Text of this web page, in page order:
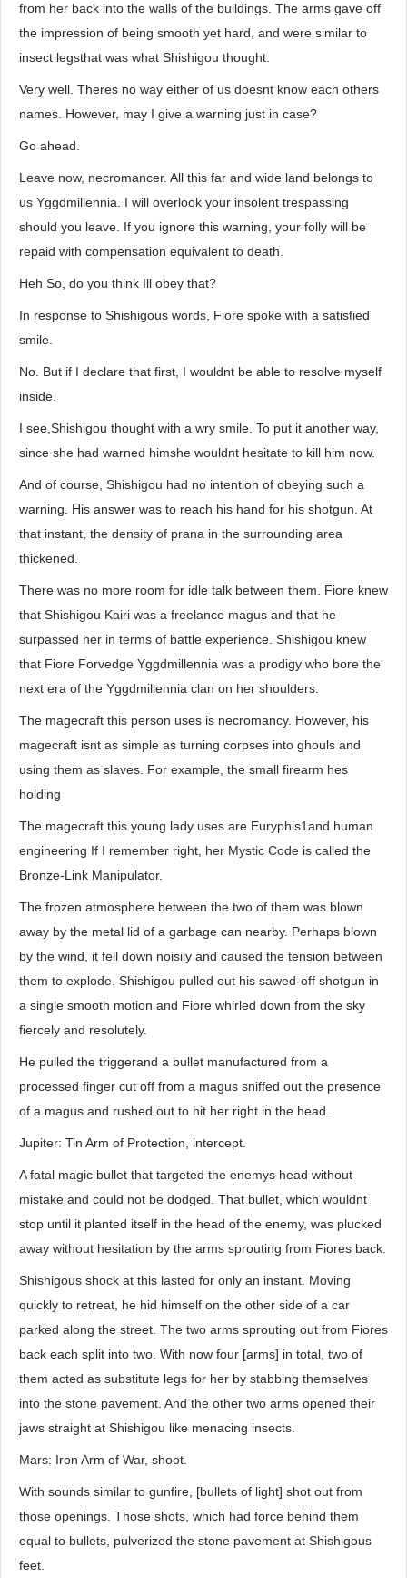
from her back into the walls of the buildings. The arms gave off
the impression of being smooth yet hard, and were similar to
insect legsthat was what Shishigou thought.
Very well. Theres no way either of us doesnt know each others
names. However, may I give a warning just in case?
Go ahead.
Leave now, necromancer. All this far and wide land belongs to
us Yggdmillennia. I will overlook your insolent trespassing
should you leave. If you ignore this warning, your folly will be
repaid with compensation equivalent to death.
Heh So, do you think Ill obey that?
In response to Shishigous words, Fiore spoke with a satisfied
smile.
No. But if I declare that first, I wouldnt be able to resolve myself
inside.
I see,Shishigou thought with a wry smile. To put it another way,
since she had warned himshe wouldnt hesitate to kill him now.
And of course, Shishigou had no intention of obeying such a
warning. His answer was to reach his hand for his shotgun. At
that instant, the density of prana in the surrounding area
thickened.
There was no more room for idle talk between them. Fiore knew
that Shishigou Kairi was a freelance magus and that he
surpassed her in terms of battle experience. Shishigou knew
that Fiore Forvedge Yggdmillennia was a prodigy who bore the
next era of the Yggdmillennia clan on her shoulders.
The magecraft this person uses is necromancy. However, his
magecraft isnt as simple as turning corpses into ghouls and
using them as slaves. For example, the small firearm hes
holding
The magecraft this young lady uses are Euryphis1and human
engineering If I remember right, her Mystic Code is called the
Bronze-Link Manipulator.
The frozen atmosphere between the two of them was blown
away by the metal lid of a garbage can nearby. Perhaps blown
by the wind, it fell down noisily and caused the tension between
them to explode. Shishigou pulled out his sawed-off shotgun in
a single smooth motion and Fiore whirled down from the sky
fiercely and resolutely.
He pulled the triggerand a bullet manufactured from a
processed finger cut off from a magus sniffed out the presence
of a magus and rushed out to hit her right in the head.
Jupiter: Tin Arm of Protection, intercept.
A fatal magic bullet that targeted the enemys head without
mistake and could not be dodged. That bullet, which wouldnt
stop until it planted itself in the head of the enemy, was plucked
away without hesitation by the arms sprouting from Fiores back.
Shishigous shock at this lasted for only an instant. Moving
quickly to retreat, he hid himself on the other side of a car
parked along the street. The two arms sprouting out from Fiores
back each split into two. With now four [arms] in total, two of
them acted as substitute legs for her by stabbing themselves
into the stone pavement. And the other two arms opened their
jaws straight at Shishigou like menacing insects.
Mars: Iron Arm of War, shoot.
With sounds similar to gunfire, [bullets of light] shot out from
those openings. Those shots, which had force behind them
equal to bullets, pulverized the stone pavement at Shishigous
feet.